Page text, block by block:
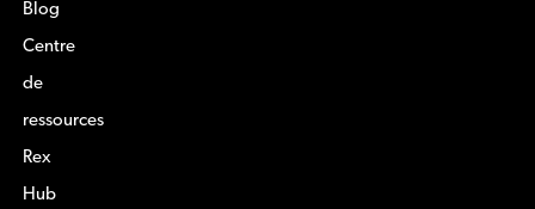
Blog
Centre
de
ressources
Rex
Hub